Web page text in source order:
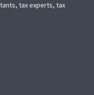
tax experts, tax